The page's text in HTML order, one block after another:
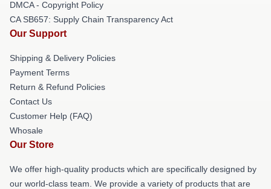
DMCA - Copyright Policy
CA SB657: Supply Chain Transparency Act
Our Support
Shipping & Delivery Policies
Payment Terms
Return & Refund Policies
Contact Us
Customer Help (FAQ)
Whosale
Our Store
We offer high-quality products which are specifically designed by
our world-class team. We provide a variety of products that are